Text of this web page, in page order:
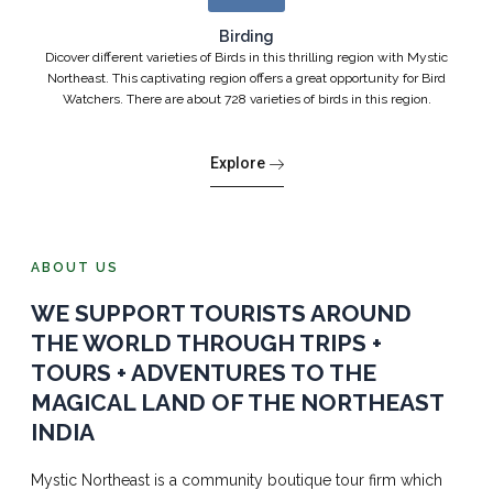
Birding
Dicover different varieties of Birds in this thrilling region with Mystic
Northeast. This captivating region offers a great opportunity for Bird
Watchers. There are about 728 varieties of birds in this region.
Explore
ABOUT US
WE SUPPORT TOURISTS AROUND
THE WORLD THROUGH TRIPS +
TOURS + ADVENTURES TO THE
MAGICAL LAND OF THE NORTHEAST
INDIA
Mystic Northeast is a community boutique tour firm which